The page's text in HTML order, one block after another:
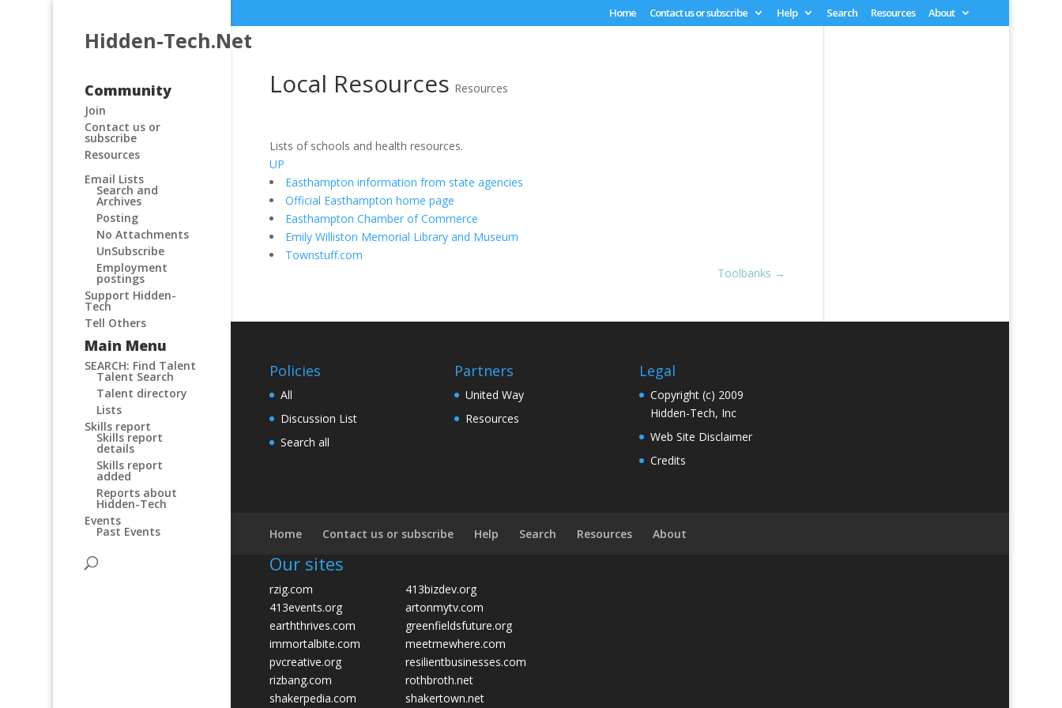
Home Contact us or subscribe Help Search Resources About
Hidden-Tech.Net
Community
Join
Contact us or
subscribe
Resources
Email Lists
Search and
Archives
Posting
No Attachments
UnSubscribe
Employment
postings
Support Hidden-
Tech
Tell Others
Main Menu
SEARCH: Find Talent
Talent Search
Talent directory
Lists
Skills report
Skills report
details
Skills report
added
Reports about
Hidden-Tech
Events
Past Events
Local Resources Resources
Lists of schools and health resources.
UP
Easthampton information from state agencies
Official Easthampton home page
Easthampton Chamber of Commerce
Emily Williston Memorial Library and Museum
Townstuff.com
Toolbanks →
Policies
All
Discussion List
Search all
Partners
United Way
Resources
Legal
Copyright (c) 2009
Hidden-Tech, Inc
Web Site Disclaimer
Credits
Home Contact us or subscribe Help Search Resources About
Our sites
rzig.com
413bizdev.org
413events.org
artonmytv.com
earththrives.com
greenfieldsfuture.org
immortalbite.com
meetmewhere.com
pvcreative.org
resilientbusinesses.com
rizbang.com
rothbroth.net
shakerpedia.com
shakertown.net